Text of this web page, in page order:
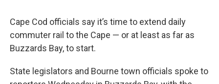
Cape Cod officials say it’s time to extend daily
commuter rail to the Cape — or at least as far as
Buzzards Bay, to start.
State legislators and Bourne town officials spoke to